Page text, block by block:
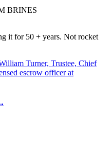
BRINES
it for 50 + years. Not rocket
Turner, Trustee, Chief
escrow officer at